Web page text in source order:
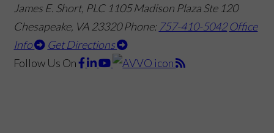
James E. Short, PLC 1105 Madison Plaza Ste 120
Chesapeake, VA 23320Phone: 757-410-5042 Office
Info
Get Directions
Follow Us On